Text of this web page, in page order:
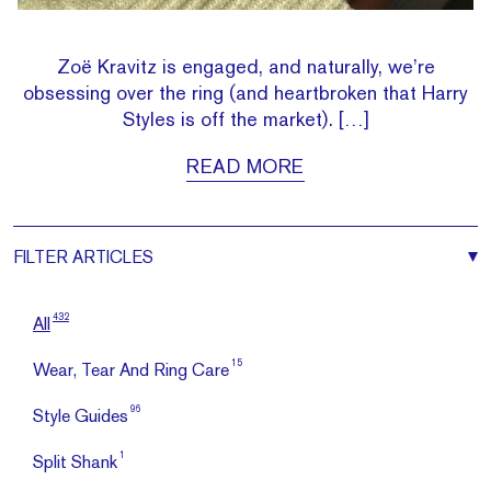
Zoë Kravitz is engaged, and naturally, we’re
obsessing over the ring (and heartbroken that Harry
Styles is off the market). […]
READ MORE
FILTER ARTICLES
All 432
Wear, Tear And Ring Care 15
Style Guides 96
Split Shank 1